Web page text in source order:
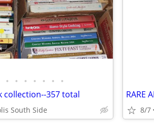
• • • • • • •
collection--357 total
South Side 8/7